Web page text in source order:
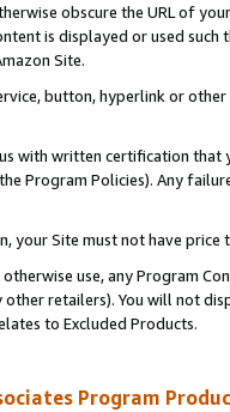
obscure the URL of
is displayed or used
Site.
button, hyperlink or
with written certification
Program Policies). Any
your Site must not have
use, any Program
retailers). You will not
to Excluded Products.
Program